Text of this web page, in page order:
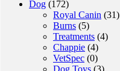
Dog (172)
Royal Canin (31)
Burns (5)
Treatments (4)
Chappie (4)
VetSpec (0)
Dog Toys (3)